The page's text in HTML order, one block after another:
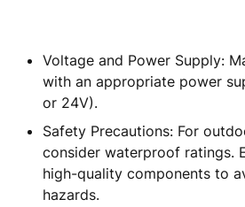
Voltage and Power Supply:
with an appropriate power
or 24V).
Safety Precautions: For
consider waterproof ratings.
high-quality components to
hazards.